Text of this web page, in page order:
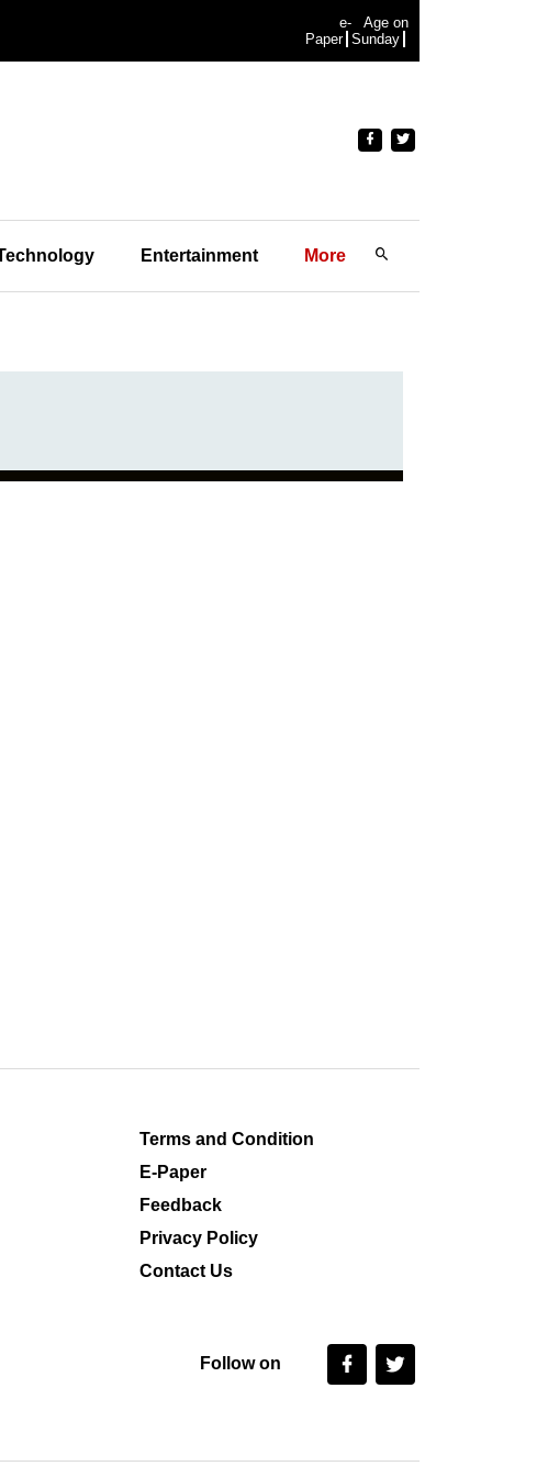
e-
Paper
Age on
Sunday
Entertainment More
Terms and Condition
E-Paper
Feedback
Privacy Policy
Contact Us
Follow on